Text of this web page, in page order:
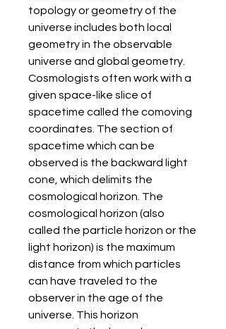
topology or geometry of the
universe includes both local
geometry in the observable
universe and global geometry.
Cosmologists often work with a
given space-like slice of
spacetime called the comoving
coordinates. The section of
spacetime which can be
observed is the backward light
cone, which delimits the
cosmological horizon. The
cosmological horizon (also
called the particle horizon or the
light horizon) is the maximum
distance from which particles
can have traveled to the
observer in the age of the
universe. This horizon